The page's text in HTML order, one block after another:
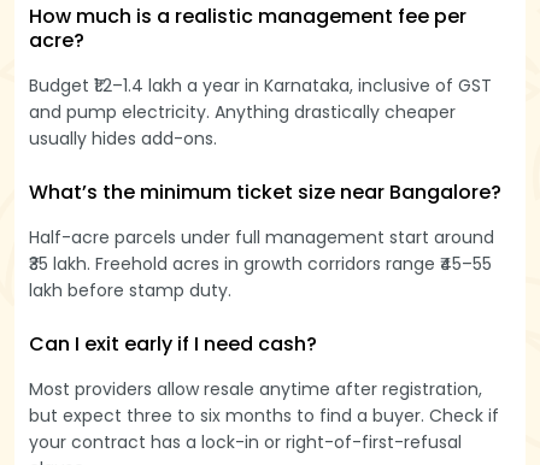
How much is a realistic management fee per
acre?
Budget ₹1.2–1.4 lakh a year in Karnataka, inclusive of GST
and pump electricity. Anything drastically cheaper
usually hides add-ons.
What’s the minimum ticket size near Bangalore?
Half-acre parcels under full management start around
₹35 lakh. Freehold acres in growth corridors range ₹45–55
lakh before stamp duty.
Can I exit early if I need cash?
Most providers allow resale anytime after registration,
but expect three to six months to find a buyer. Check if
your contract has a lock-in or right-of-first-refusal